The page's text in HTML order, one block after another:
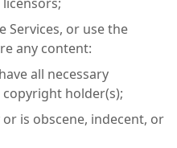
Services, or use the
any content:
all necessary
holder(s);
is obscene, indecent, or